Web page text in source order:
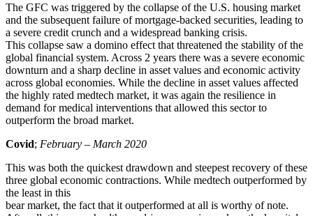
The GFC was triggered by the collapse of the U.S. housing market
and the subsequent failure of mortgage-backed securities, leading to
a severe credit crunch and a widespread banking crisis.
This collapse saw a domino effect that threatened the stability of the
global financial system. Across 2 years there was a severe economic
downturn and a sharp decline in asset values and economic activity
across global economies. While the decline in asset values affected
the highly rated medtech market, it was again the resilience in
demand for medical interventions that allowed this sector to
outperform the broad market.
Covid; February – March 2020
This was both the quickest drawdown and steepest recovery of these
three global economic contractions. While medtech outperformed by
the least in this
bear market, the fact that it outperformed at all is worthy of note.